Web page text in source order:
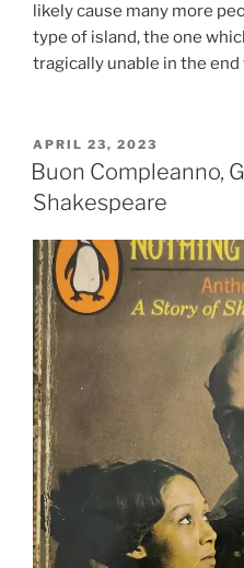
likely cause many more
type of island, the one
tragically unable in the end
POSTED
ON
APRIL 23, 2023
Buon Compleanno,
Shakespeare